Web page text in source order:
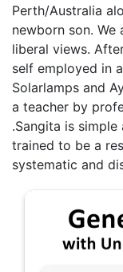
Perth/Australia
newborn son. We
liberal views.
self employed in
Solarlamps and
a teacher by
.Sangita is
trained to be a
systematic and